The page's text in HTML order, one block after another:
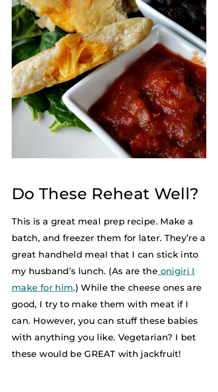
Do These Reheat Well?
This is a great meal prep recipe. Make a
batch, and freezer them for later. They’re a
great handheld meal that I can stick into
my husband’s lunch. (As are the onigiri I
make for him.) While the cheese ones are
good, I try to make them with meat if I
can. However, you can stuff these babies
with anything you like. Vegetarian? I bet
these would be GREAT with jackfruit!